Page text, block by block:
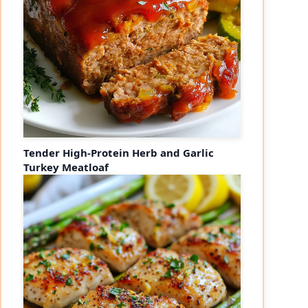
Tender High-Protein Herb and Garlic
Turkey Meatloaf